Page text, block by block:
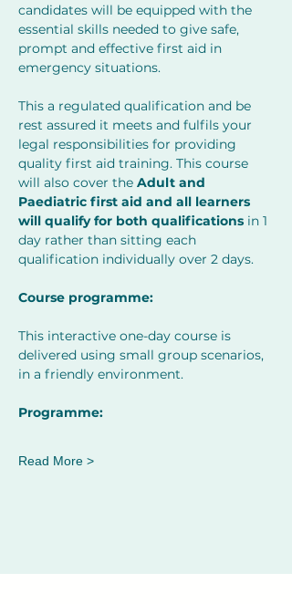
candidates will be equipped with the
essential skills needed to give safe,
prompt and effective first aid in
emergency situations.
This a regulated qualification and be
rest assured it meets and fulfils your
legal responsibilities for providing
quality first aid training. This course
will also cover the Adult and
Paediatric first aid and all learners
will qualify for both qualifications in 1
day rather than sitting each
qualification individually over 2 days.
Course programme:
This interactive one-day course is
delivered using small group scenarios,
in a friendly environment.
Programme:
Read More >